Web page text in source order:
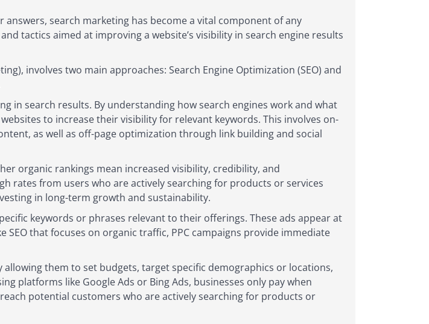
search marketing has become a vital component of any
tactics aimed at improving a website’s visibility in search engine results
involves two main approaches: Search Engine Optimization (SEO) and
in search results. By understanding how search engines work and what
to increase their visibility for relevant keywords. This involves on-
as well as off-page optimization through link building and social
organic rankings mean increased visibility, credibility, and
rates from users who are actively searching for products or services
in long-term growth and sustainability.
keywords or phrases relevant to their offerings. These ads appear at
SEO that focuses on organic traffic, PPC campaigns provide immediate
them to set budgets, target specific demographics or locations,
platforms like Google Ads or Bing Ads, businesses only pay when
potential customers who are actively searching for products or